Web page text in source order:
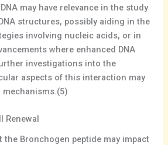
may have relevance in the study
structures, possibly aiding in the
involving nucleic acids, or in
where enhanced DNA
investigations into the
aspects of this interaction may
Renewal
Bronchogen peptide may impact